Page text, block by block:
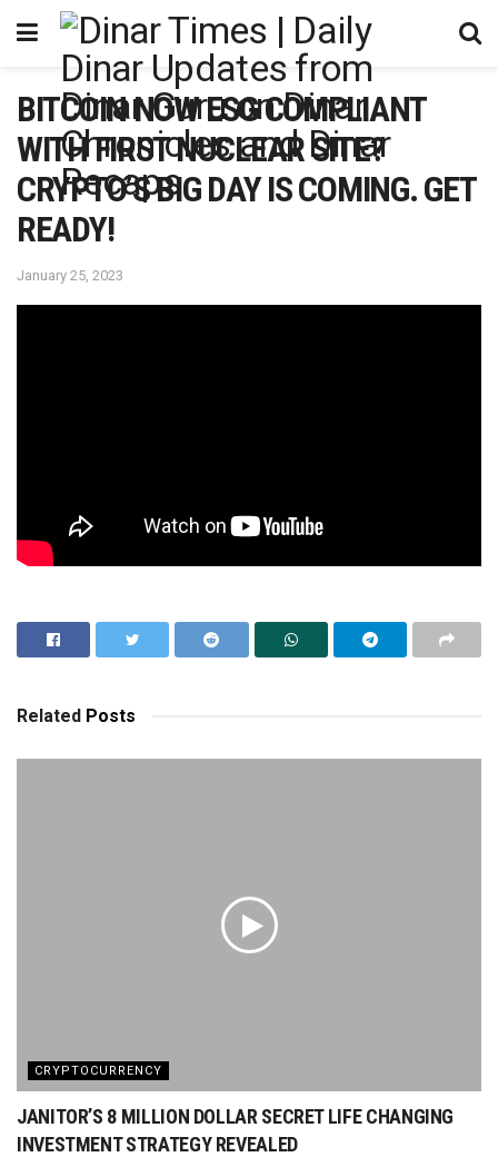
BITCOIN NOW ESG COMPLIANT
WITH FIRST NUCLEAR SITE?
CRYPTO’S BIG DAY IS COMING. GET
READY!
January 25, 2023
Related Posts
CRYPTOCURRENCY
JANITOR’S 8 MILLION DOLLAR SECRET LIFE CHANGING
INVESTMENT STRATEGY REVEALED